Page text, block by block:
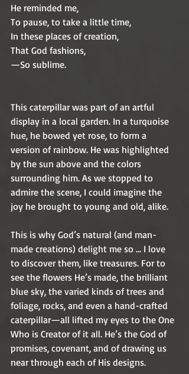
He reminded me,
To pause, to take a little time,
In these places of creation,
That God fashions,
—So sublime.
This caterpillar was part of an artful
display in a local garden. In a turquoise
hue, he bowed yet rose, to form a
version of rainbow. He was highlighted
by the sun above and the colors
surrounding him. As we stopped to
admire the scene, I could imagine the
joy he brought to young and old, alike.
This is why God’s natural (and man-
made creations) delight me so … I love
to discover them, like treasures. For to
see the flowers He’s made, the brilliant
blue sky, the varied kinds of trees and
foliage, rocks, and even a hand-crafted
caterpillar—all lifted my eyes to the One
Who is Creator of it all. He’s the God of
promises, covenant, and of drawing us
near through each of His designs.